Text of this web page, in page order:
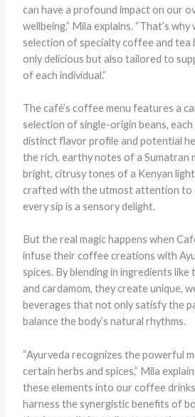
can have a profound impact on our
wellbeing,” Mila explains. “That’s why
selection of specialty coffee and tea
only delicious but also tailored to
of each individual.”
The café’s coffee menu features a
selection of single-origin beans,
distinct flavor profile and potential
the rich, earthy notes of a Sumatran
bright, citrusy tones of a Kenyan
crafted with the utmost attention to
every sip is a sensory delight.
But the real magic happens when
infuse their coffee creations with
spices. By blending in ingredients like
and cardamom, they create unique,
beverages that not only satisfy the
balance the body’s natural rhythms.
“Ayurveda recognizes the powerful
certain herbs and spices,” Mila
these elements into our coffee
harness the synergistic benefits of